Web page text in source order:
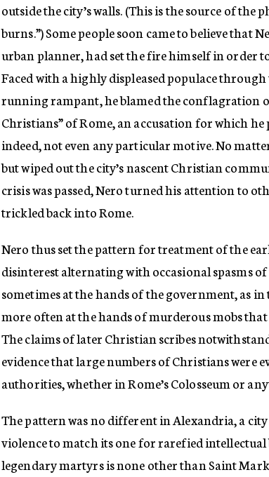
outside the city’s walls. (This is the source of the
burns.”) Some people soon came to believe that
urban planner, had set the fire himself in order
Faced with a highly displeased populace
running rampant, he blamed the conflagration
Christians” of Rome, an accusation for which
indeed, not even any particular motive. No
but wiped out the city’s nascent Christian
crisis was passed, Nero turned his attention to
trickled back into Rome.
Nero thus set the pattern for treatment of the
disinterest alternating with occasional spasms
sometimes at the hands of the government, as in
more often at the hands of murderous mobs
The claims of later Christian scribes
evidence that large numbers of Christians were
authorities, whether in Rome’s Colosseum or
The pattern was no different in Alexandria, a
violence to match its one for rarefied
legendary martyrs is none other than Saint